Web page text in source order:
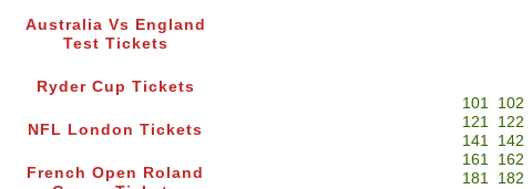
Australia Vs England
Test Tickets
Ryder Cup Tickets
NFL London Tickets
French Open Roland
101 102
121
122
141
142
161
162
181
182